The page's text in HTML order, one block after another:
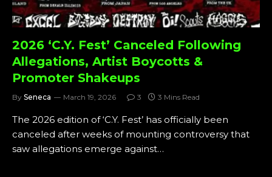
2026 ‘C.Y. Fest’ Canceled Following
Allegations, Artist Boycotts &
Promoter Shakeups
By Seneca March 19, 2026 3 3 Mins Read
The 2026 edition of ‘C.Y. Fest’ has officially been
canceled after weeks of mounting controversy that
saw allegations emerge against…